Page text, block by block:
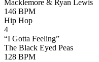
Macklemore & Ryan Lewis
146 BPM
Hip Hop
4
“I Gotta Feeling”
The Black Eyed Peas
128 BPM